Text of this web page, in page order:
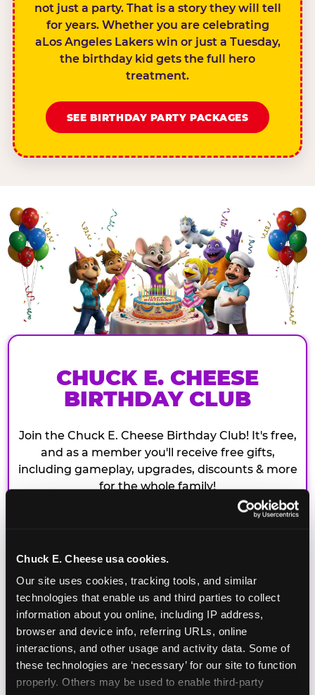
Chuck E. Cheese usa cookies.
Our site uses cookies, tracking tools, and similar
technologies that enable us and third parties to collect
information about you online, including IP address,
browser and device info, referring URLs, online
interactions, and other usage and activity data. Some of
these technologies are ‘necessary’ for our site to function
properly. Others may be used to enable third-party
not just a party. That is a story they will tell
for years. Whether you are celebrating
aLos Angeles Lakers win or just a Tuesday,
the birthday kid gets the full hero
treatment.
SEE BIRTHDAY PARTY PACKAGES
CHUCK E. CHEESE
BIRTHDAY CLUB
Join the Chuck E. Cheese Birthday Club! It's free,
and as a member you'll receive free gifts,
including gameplay, upgrades, discounts & more
for the whole family!